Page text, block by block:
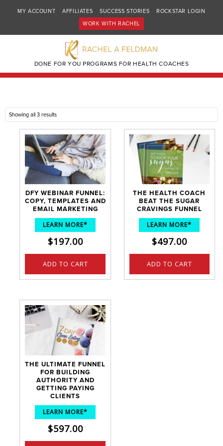
MY ACCOUNT AFFILIATES SUCCESS STORIES
ROCKSTAR LOGIN
WORK WITH RACHEL
DONE FOR YOU PROGRAMS FOR HEALTH COACHES
Showing all 3 results
DFY WEBINAR FUNNEL:
COPY, TEMPLATES AND
EMAIL MARKETING
LEARN MORE*
$197.00
ADD TO CART
THE HEALTH COACH
BEAT THE SUGAR
CRAVINGS FUNNEL
LEARN MORE*
$497.00
ADD TO CART
THE ULTIMATE FUNNEL
FOR BUILDING
AUTHORITY AND
GETTING PAYING
CLIENTS
LEARN MORE*
$597.00